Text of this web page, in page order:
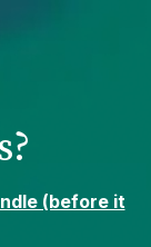
(before it